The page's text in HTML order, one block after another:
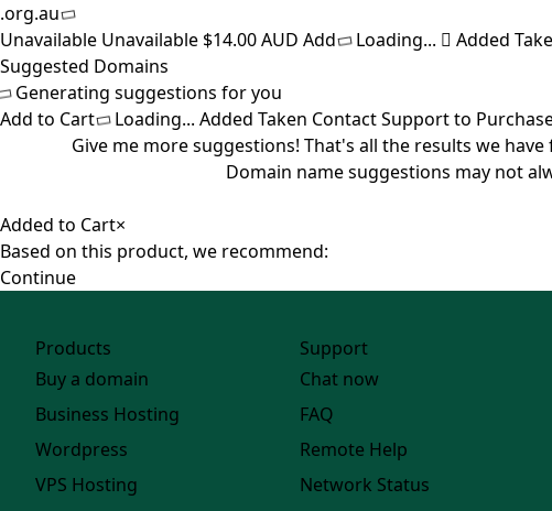
.org.au
Unavailable Unavailable $14.00 AUD Add Loading... Added
Suggested Domains
Generating suggestions for you
Add to Cart
Loading... Added Taken Contact Support to
Give me more suggestions! That's all the results we
Domain name suggestions may not
Added to Cart×
Based on this product, we recommend:
Continue
Products
Buy a domain
Business Hosting
Wordpress
VPS Hosting
Support
Chat now
FAQ
Remote Help
Network Status